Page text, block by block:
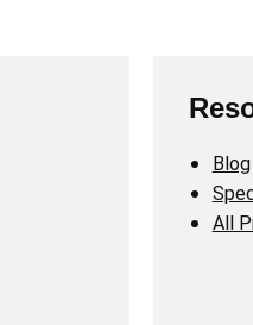
Blog
All